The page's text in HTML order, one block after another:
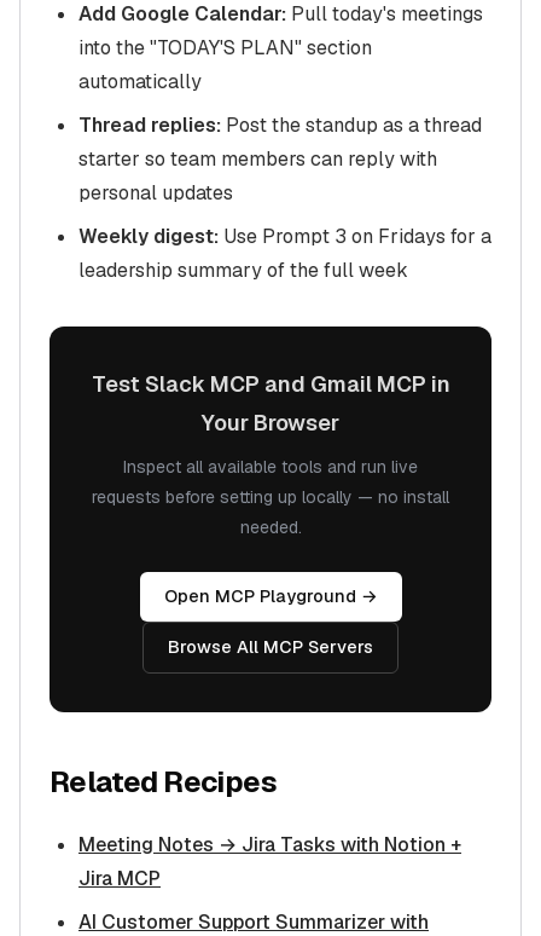
Add Google Calendar: Pull today's meetings
into the "TODAY'S PLAN" section
automatically
Thread replies: Post the standup as a thread
starter so team members can reply with
personal updates
Weekly digest: Use Prompt 3 on Fridays for a
leadership summary of the full week
Test Slack MCP and Gmail MCP in
Your Browser
Inspect all available tools and run live
requests before setting up locally — no install
needed.
Open MCP Playground →
Browse All MCP Servers
Related Recipes
Meeting Notes → Jira Tasks with Notion +
Jira MCP
AI Customer Support Summarizer with